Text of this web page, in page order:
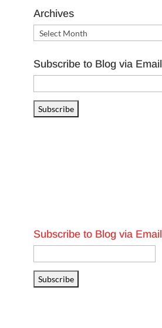
Archives
Archives
Subscribe to Blog via Email
Address
Subscribe
Subscribe to Blog via Email
Address
Subscribe